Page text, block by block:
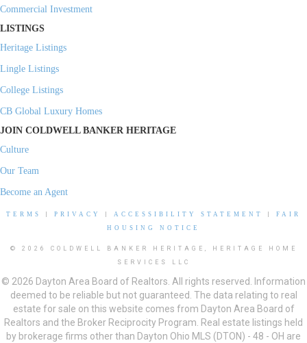
Commercial Investment
LISTINGS
Heritage Listings
Lingle Listings
College Listings
CB Global Luxury Homes
JOIN COLDWELL BANKER HERITAGE
Culture
Our Team
Become an Agent
TERMS PRIVACY ACCESSIBILITY STATEMENT
FAIR
HOUSING NOTICE
© 2026 COLDWELL BANKER HERITAGE, HERITAGE HOME
SERVICES LLC
© 2026 Dayton Area Board of Realtors. All rights reserved. Information
deemed to be reliable but not guaranteed. The data relating to real
estate for sale on this website comes from Dayton Area Board of
Realtors and the Broker Reciprocity Program. Real estate listings held
by brokerage firms other than Dayton Ohio MLS (DTON) - 48 - OH are